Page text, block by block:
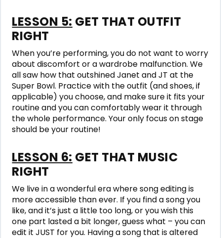
LESSON 5: GET THAT OUTFIT
RIGHT
When you’re performing, you do not want to worry
about discomfort or a wardrobe malfunction. We
all saw how that outshined Janet and JT at the
Super Bowl. Practice with the outfit (and shoes, if
applicable) you choose, and make sure it fits your
routine and you can comfortably wear it through
the whole performance. Your only focus on stage
should be your routine!
LESSON 6: GET THAT MUSIC
RIGHT
We live in a wonderful era where song editing is
more accessible than ever. If you find a song you
like, and it’s just a little too long, or you wish this
one part lasted a bit longer, guess what – you can
edit it JUST for you. Having a song that is altered